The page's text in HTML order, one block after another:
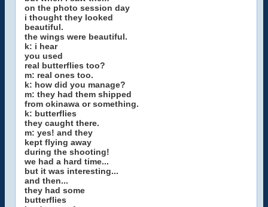
on the photo session day
i thought they looked
beautiful.
the wings were beautiful.
k: i hear
you used
real butterflies too?
m: real ones too.
k: how did you manage?
m: they had them shipped
from okinawa or something.
k: butterflies
they caught there.
m: yes! and they
kept flying away
during the shooting!
we had a hard time...
but it was interesting...
and then...
they had some
butterflies